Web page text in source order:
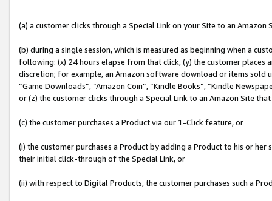
(a) a customer clicks through a Special Link on your Site to an Amazon
(b) during a single session, which is measured as beginning when a
following: (x) 24 hours elapse from that click, (y) the customer
discretion; for example, an Amazon software download or items sold
“Game Downloads”, “Amazon Coin”, “Kindle Books”, “Kindle
or (z) the customer clicks through a Special Link to an Amazon Site
(c) the customer purchases a Product via our 1-Click feature, or
(i) the customer purchases a Product by adding a Product to his or
their initial click-through of the Special Link, or
(ii) with respect to Digital Products, the customer purchases such a